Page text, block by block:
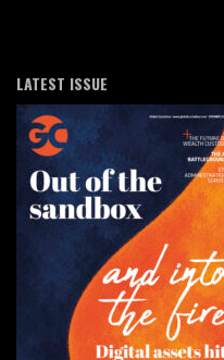
LATEST ISSUE